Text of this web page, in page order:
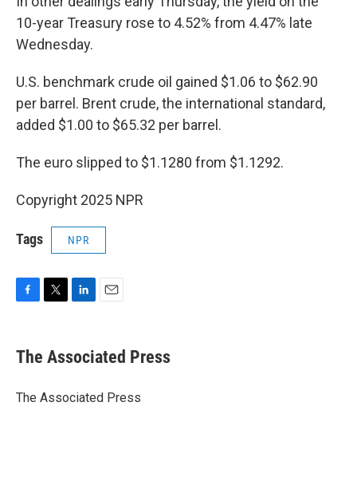
10-year Treasury rose to 4.52% from 4.47% late
Wednesday.
U.S. benchmark crude oil gained $1.06 to $62.90
per barrel. Brent crude, the international standard,
added $1.00 to $65.32 per barrel.
The euro slipped to $1.1280 from $1.1292.
Copyright 2025 NPR
Tags NPR
e
b
o
t
r
k
e
I
i
l
The Associated Press
The Associated Press